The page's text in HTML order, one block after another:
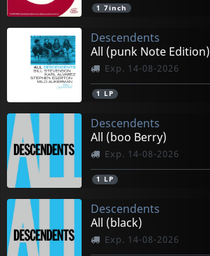
1 7inch
Descendents
All (punk Note Edition)
Exp. 14-08-2026
1 LP
Descendents
All (boo Berry)
Exp. 14-08-2026
1 LP
Descendents
All (black)
Exp. 14-08-2026